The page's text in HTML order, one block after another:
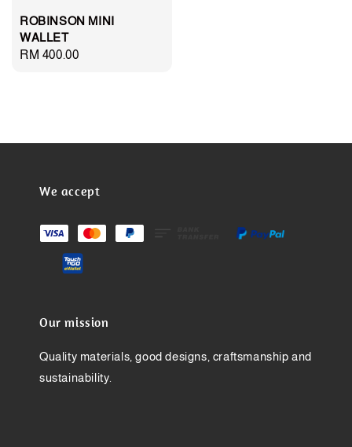
ROBINSON MINI
WALLET
Regular
RM 400.00
We accept
Our mission
Quality materials, good designs, craftsmanship and
sustainability.